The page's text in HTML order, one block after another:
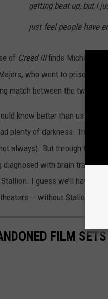
getting beat up, but I
just feel people have
of Creed IIIfinds Michael B.
who went to prison for
match between the two.
know better than us about
plenty of darkness. True,
always). But through the
diagnosed with brain trauma
I guess we’ll have to
— without Stallone or
FILM